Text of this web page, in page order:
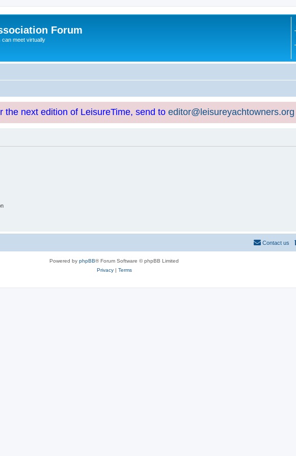
Forum
can meet virtually
the next edition of LeisureTime, send to editor@leisureyachtowners.org
Contact us
Powered by phpBB® Forum Software © phpBB Limited
Privacy| Terms